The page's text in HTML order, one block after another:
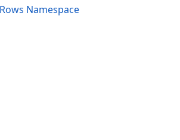
Namespace